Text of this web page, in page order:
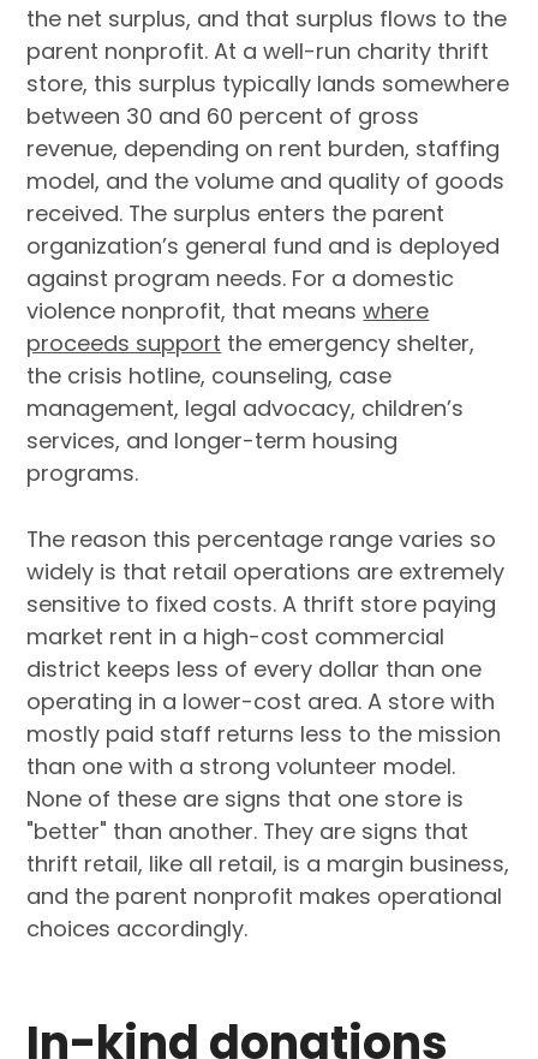
the net surplus, and that surplus flows to the
parent nonprofit. At a well-run charity thrift
store, this surplus typically lands somewhere
between 30 and 60 percent of gross
revenue, depending on rent burden, staffing
model, and the volume and quality of goods
received. The surplus enters the parent
organization’s general fund and is deployed
against program needs. For a domestic
violence nonprofit, that means where
proceeds support the emergency shelter,
the crisis hotline, counseling, case
management, legal advocacy, children’s
services, and longer-term housing
programs.
The reason this percentage range varies so
widely is that retail operations are extremely
sensitive to fixed costs. A thrift store paying
market rent in a high-cost commercial
district keeps less of every dollar than one
operating in a lower-cost area. A store with
mostly paid staff returns less to the mission
than one with a strong volunteer model.
None of these are signs that one store is
"better" than another. They are signs that
thrift retail, like all retail, is a margin business,
and the parent nonprofit makes operational
choices accordingly.
In-kind donations